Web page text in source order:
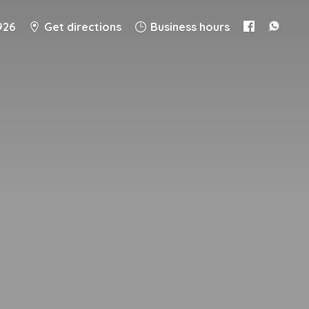
Get directions Business hours